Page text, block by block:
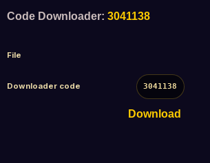
Code Downloader: 3041138
File
Downloader code 3041138
Download